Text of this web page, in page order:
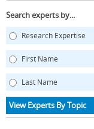
Search experts by...
Research Expertise
First Name
Last Name
View Experts By Topic